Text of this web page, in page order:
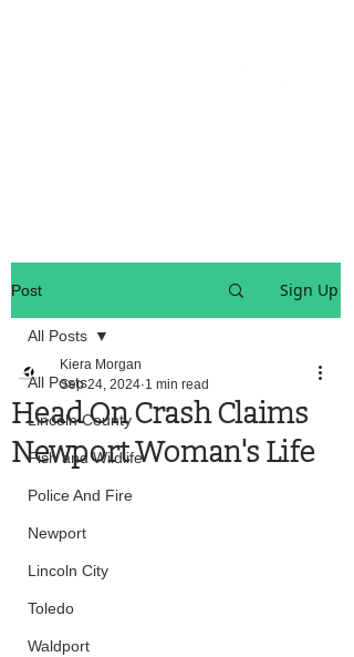
Post Sign Up
All Posts
Lincoln County
Fish and Wildlife
Police And Fire
Newport
Lincoln City
Toledo
Waldport
All Posts
Head On Crash Claims
Newport Woman's Life
Kiera Morgan
Sep 24, 2024 1 min read